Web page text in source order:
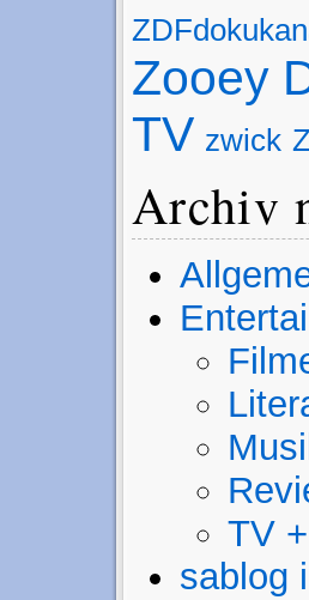
Zooey
TV zwick
Archiv
TV
sablog